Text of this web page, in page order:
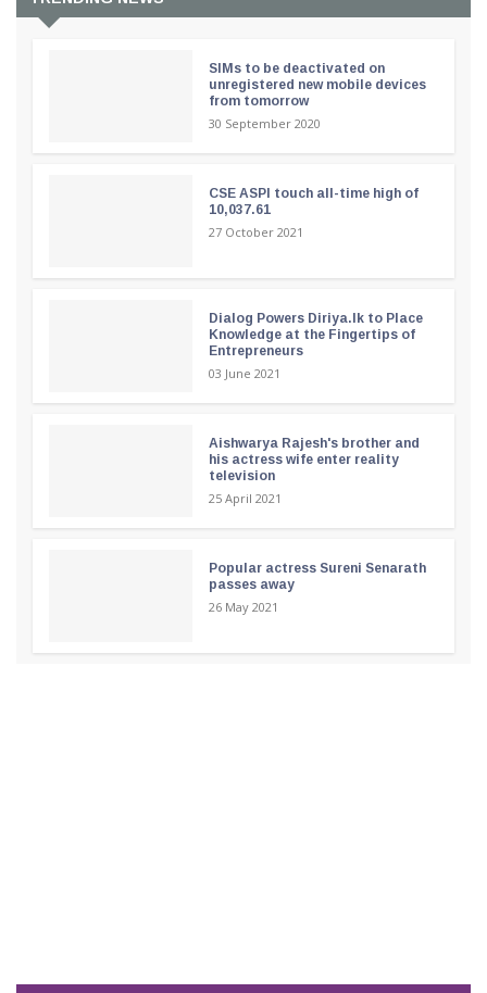
SIMs to be deactivated on
unregistered new mobile devices
from tomorrow
30 September 2020
CSE ASPI touch all-time high of
10,037.61
27 October 2021
Dialog Powers Diriya.lk to Place
Knowledge at the Fingertips of
Entrepreneurs
03 June 2021
Aishwarya Rajesh's brother and
his actress wife enter reality
television
25 April 2021
Popular actress Sureni Senarath
passes away
26 May 2021